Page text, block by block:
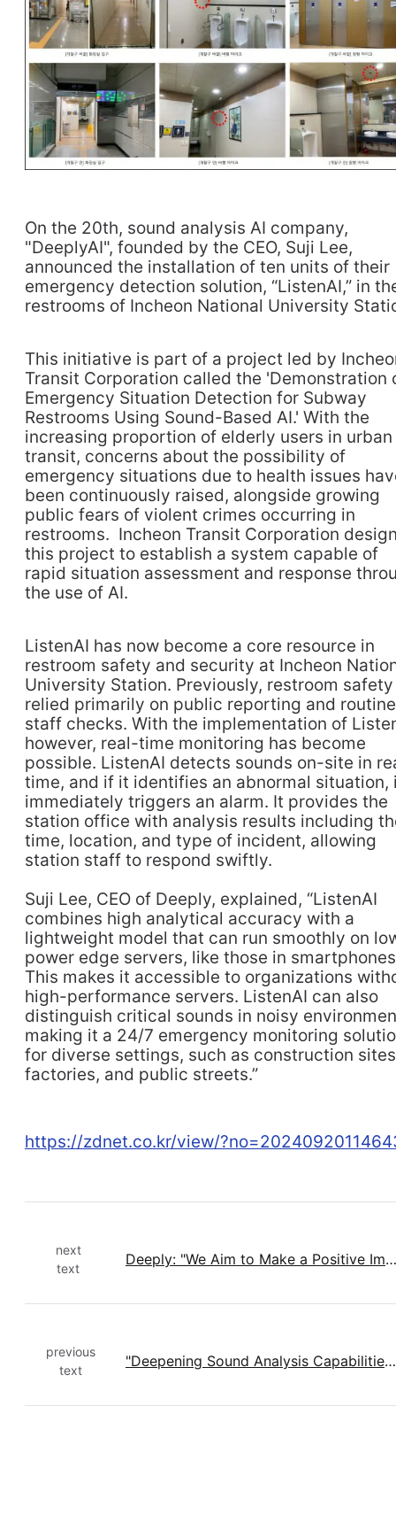
On the 20th, sound analysis AI company,
"DeeplyAI", founded by the CEO, Suji Lee,
announced the installation of ten units of their
emergency detection solution, “ListenAI,” in
restrooms of Incheon National University
This initiative is part of a project led by
Transit Corporation called the 'Demonstration
Emergency Situation Detection for Subway
Restrooms Using Sound-Based AI.' With the
increasing proportion of elderly users in urban
transit, concerns about the possibility of
emergency situations due to health issues
been continuously raised, alongside growing
public fears of violent crimes occurring in
restrooms. Incheon Transit Corporation
this project to establish a system capable of
rapid situation assessment and response
the use of AI.
ListenAI has now become a core resource in
restroom safety and security at Incheon
University Station. Previously, restroom safety
relied primarily on public reporting and routine
staff checks. With the implementation of
however, real-time monitoring has become
possible. ListenAI detects sounds on-site in
time, and if it identifies an abnormal situation,
immediately triggers an alarm. It provides the
station office with analysis results including
time, location, and type of incident, allowing
station staff to respond swiftly.
Suji Lee, CEO of Deeply, explained, “ListenAI
combines high analytical accuracy with a
lightweight model that can run smoothly on
power edge servers, like those in
This makes it accessible to organizations
high-performance servers. ListenAI can also
distinguish critical sounds in noisy
making it a 24/7 emergency monitoring
for diverse settings, such as construction
factories, and public streets.”
https://zdnet.co.kr/view/
next
text
Deeply: "We Aim to Make a Positive Impact on the World by Analyzing Sound"
previous
text
"Deepening Sound Analysis Capabilities with AI": Deeply Publishes Research at International Conference